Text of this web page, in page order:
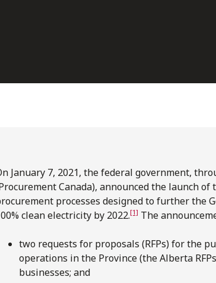
January 7, 2021, the federal government,
Canada), announced the launch
processes designed to further the
clean electricity by 2022.[1] The
two requests for proposals (RFPs) for the
operations in the Province (the Alberta
businesses; and